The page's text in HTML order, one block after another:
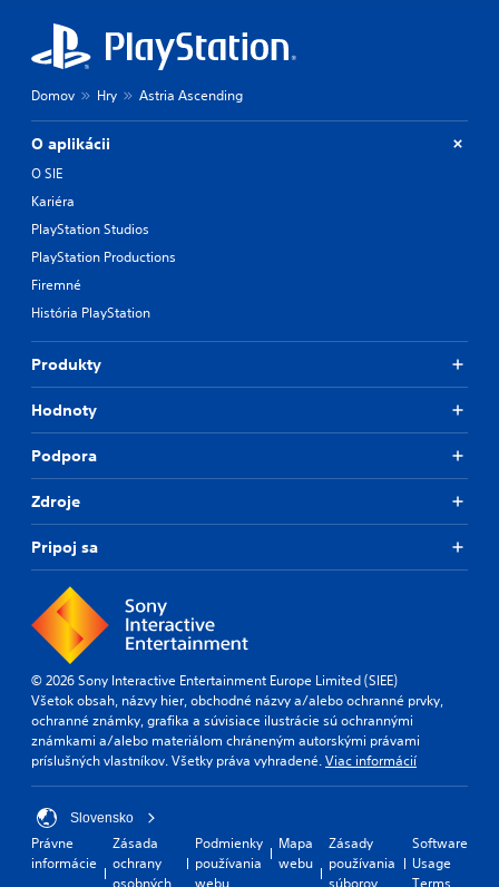
Domov Hry Astria Ascending
O aplikácii
O SIE
Kariéra
PlayStation Studios
PlayStation Productions
Firemné
História PlayStation
Produkty
Hodnoty
Podpora
Zdroje
Pripoj sa
© 2026 Sony Interactive Entertainment Europe Limited (SIEE)
Všetok obsah, názvy hier, obchodné názvy a/alebo ochranné prvky,
ochranné známky, grafika a súvisiace ilustrácie sú ochrannými
známkami a/alebo materiálom chráneným autorskými právami
príslušných vlastníkov. Všetky práva vyhradené.Viac informácií
Slovensko
Právne
informácie
Zásada
ochrany
osobných
Podmienky
používania
webu
Mapa
webu
Zásady
používania
súborov
Software
Usage
Terms